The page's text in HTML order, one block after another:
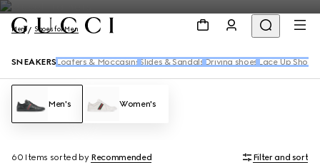
Men Shoes for Men
SNEAKERS Loafers & Moccasins Slides & Sandals Driving shoes Lace Up Shoes
Men's Women's
60 Items sorted by Recommended Filter and sort